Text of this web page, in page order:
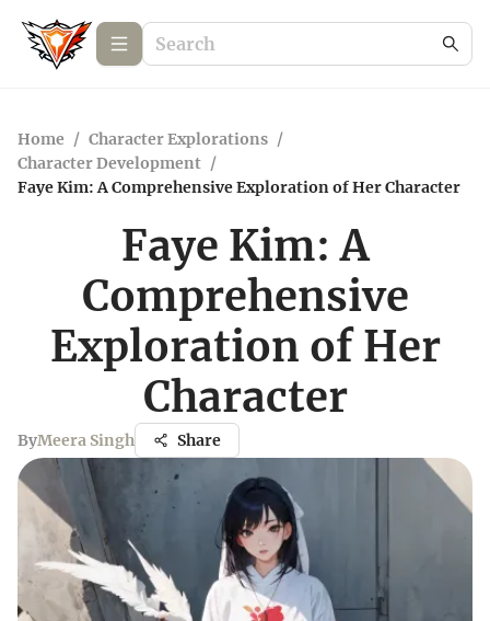
Home / Character Explorations /
Character Development /
Faye Kim: A Comprehensive Exploration of Her Character
Faye Kim: A
Comprehensive
Exploration of Her
Character
ByMeera Singh Share